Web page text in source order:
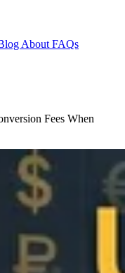
About FAQs
Fees When